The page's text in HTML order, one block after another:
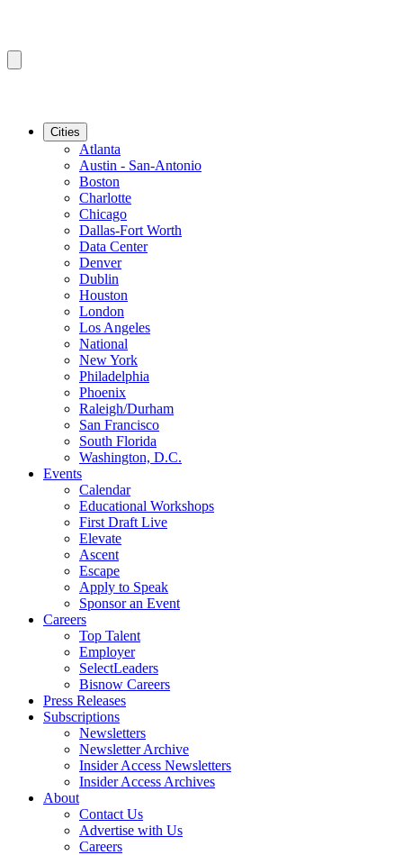
Cities
Atlanta
Austin - San-Antonio
Boston
Charlotte
Chicago
Dallas-Fort Worth
Data Center
Denver
Dublin
Houston
London
Los Angeles
National
New York
Philadelphia
Phoenix
Raleigh/Durham
San Francisco
South Florida
Washington, D.C.
Events
Calendar
Educational Workshops
First Draft Live
Elevate
Ascent
Escape
Apply to Speak
Sponsor an Event
Careers
Top Talent
Employer
SelectLeaders
Bisnow Careers
Press Releases
Subscriptions
Newsletters
Newsletter Archive
Insider Access Newsletters
Insider Access Archives
About
Contact Us
Advertise with Us
Careers